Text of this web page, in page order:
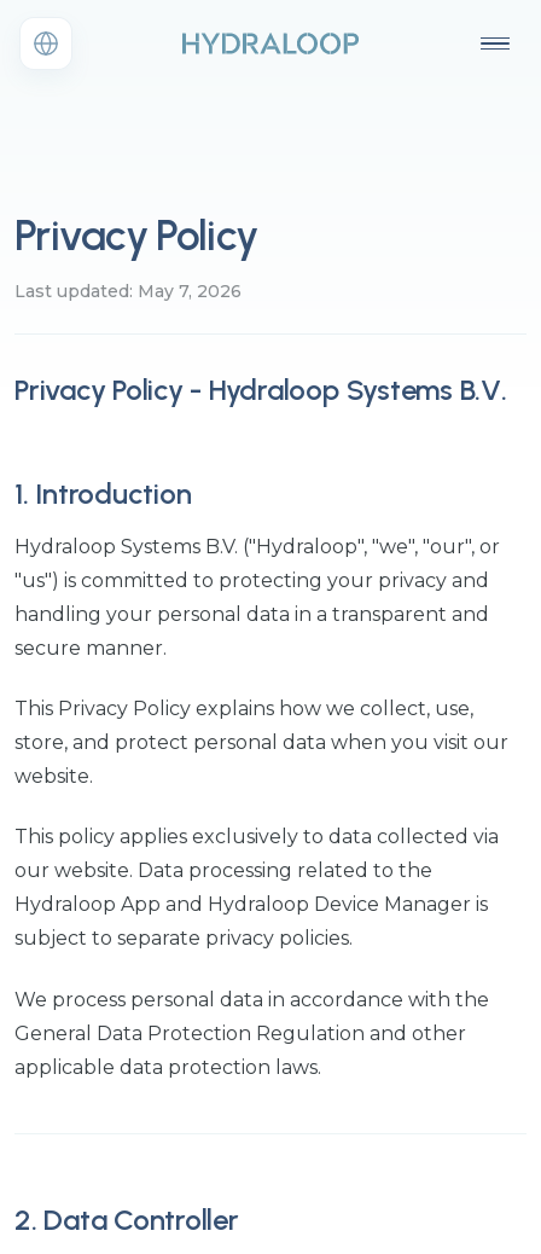
Privacy Policy
Last updated: May 7, 2026
Privacy Policy - Hydraloop Systems B.V.
1. Introduction
Hydraloop Systems B.V. ("Hydraloop", "we", "our", or
"us") is committed to protecting your privacy and
handling your personal data in a transparent and
secure manner.
This Privacy Policy explains how we collect, use,
store, and protect personal data when you visit our
website.
This policy applies exclusively to data collected via
our website. Data processing related to the
Hydraloop App and Hydraloop Device Manager is
subject to separate privacy policies.
We process personal data in accordance with the
General Data Protection Regulation and other
applicable data protection laws.
2. Data Controller